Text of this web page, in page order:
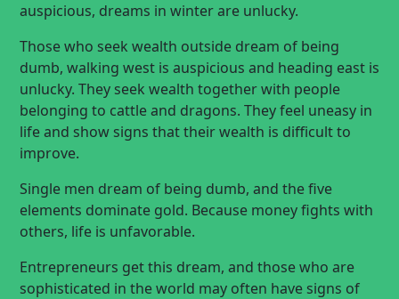
auspicious, dreams in winter are unlucky.
Those who seek wealth outside dream of being
dumb, walking west is auspicious and heading east is
unlucky. They seek wealth together with people
belonging to cattle and dragons. They feel uneasy in
life and show signs that their wealth is difficult to
improve.
Single men dream of being dumb, and the five
elements dominate gold. Because money fights with
others, life is unfavorable.
Entrepreneurs get this dream, and those who are
sophisticated in the world may often have signs of